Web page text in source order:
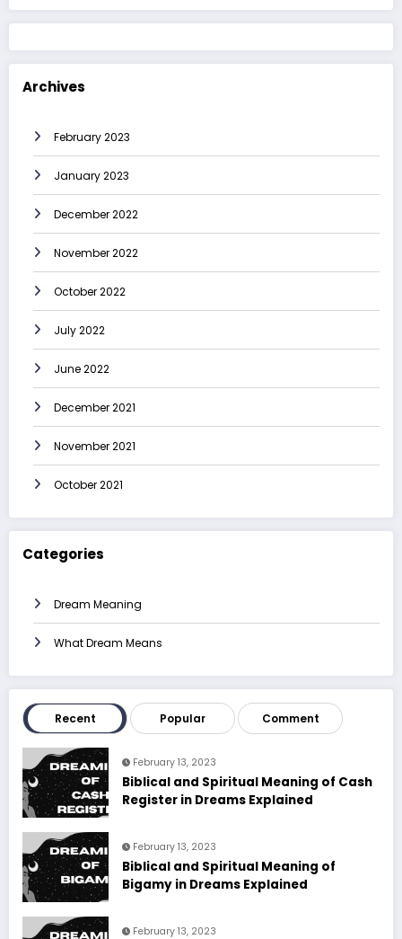
Archives
February 2023
January 2023
December 2022
November 2022
October 2022
July 2022
June 2022
December 2021
November 2021
October 2021
Categories
Dream Meaning
What Dream Means
Recent Popular Comment
February 13, 2023
Biblical and Spiritual Meaning of Cash
Register in Dreams Explained
February 13, 2023
Biblical and Spiritual Meaning of
Bigamy in Dreams Explained
February 13, 2023